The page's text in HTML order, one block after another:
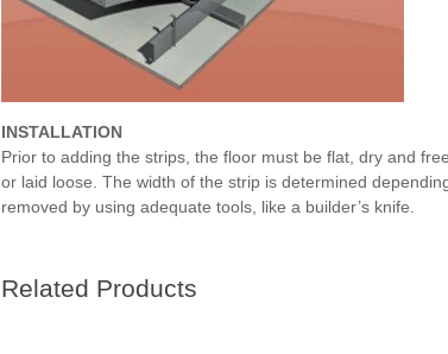
INSTALLATION
Prior to adding the strips, the floor must be flat, dry and
or laid loose. The width of the strip is determined
removed by using adequate tools, like a builder’s knife.
Related Products